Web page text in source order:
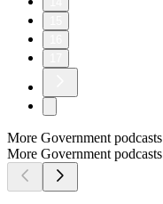
More Government podcasts
More Government podcasts